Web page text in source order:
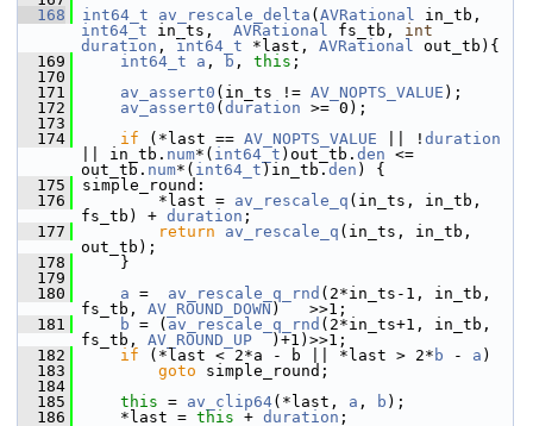
  168
int64_t av_rescale_delta ( AVRational
int64_t in_ts, AVRational fs_tb, int
duration , int64_t *last, AVRational out_tb){
  169
int64_t a , b , this ;
  170
  171
av_assert0 (in_ts != AV_NOPTS_VALUE );
  172
av_assert0 ( duration >= 0);
  173
  174
if (*last == AV_NOPTS_VALUE || ! duration
|| in_tb. num*( int64_t )out_tb. den <=
out_tb. num*( int64_t )in_tb. den ) {
  175
simple_round:
  176
*last = av_rescale_q (in_ts, in_tb,
fs_tb) + duration ;
  177
return av_rescale_q (in_ts, in_tb,
out_tb);
  178
}
  179
  180
a = av_rescale_q_rnd (2*in_ts-1, in_tb,
fs_tb, AV_ROUND_DOWN )   >>1;
  181
b = ( av_rescale_q_rnd (2*in_ts+1, in_tb,
fs_tb, AV_ROUND_UP
  )+1)>>1;
  182
if (*last < 2*a - b || *last > 2* b - a )
  183
goto simple_round;
  184
  185
this = av_clip64(*last, a , b );
  186
*last = this + duration ;